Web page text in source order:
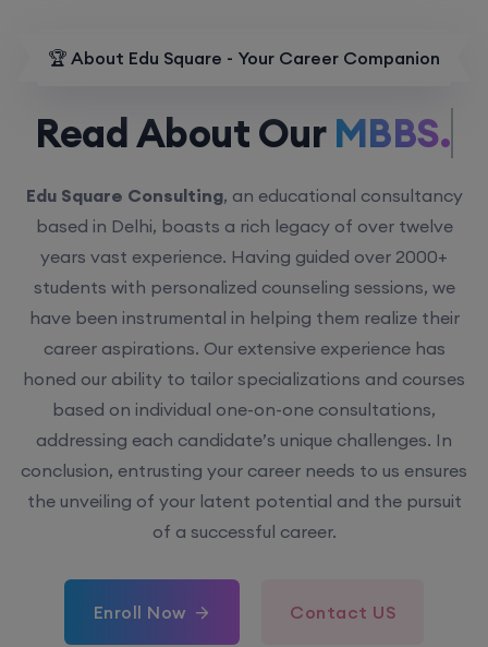
🏆 About Edu Square - Your Career Companion
Read About OurMBBS.
Edu Square Consulting, an educational consultancy
based in Delhi, boasts a rich legacy of over twelve
years vast experience. Having guided over 2000+
students with personalized counseling sessions, we
have been instrumental in helping them realize their
career aspirations. Our extensive experience has
honed our ability to tailor specializations and courses
based on individual one-on-one consultations,
addressing each candidate’s unique challenges. In
conclusion, entrusting your career needs to us ensures
the unveiling of your latent potential and the pursuit
of a successful career.
Enroll Now Contact US